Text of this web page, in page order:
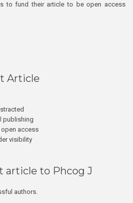
to fund their article to be open access
Article
publishing
access
visibility
article to Phcog J
authors.